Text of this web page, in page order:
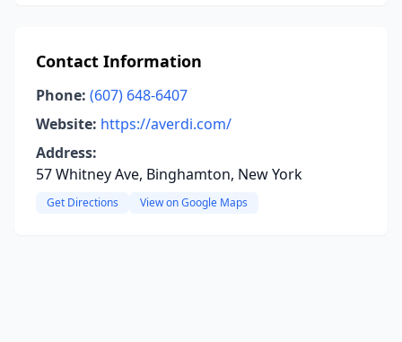
Contact Information
Phone: (607) 648-6407
Website: https://averdi.com/
Address:
57 Whitney Ave, Binghamton, New York
Get Directions View on Google Maps